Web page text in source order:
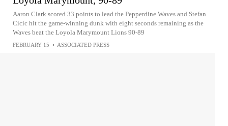
Aaron Clark scored 33 points to lead the Pepperdine Waves and Stefan
Cicic hit the game-winning dunk with eight seconds remaining as the
Waves beat the Loyola Marymount Lions 90-89
FEBRUARY 15 • ASSOCIATED PRESS